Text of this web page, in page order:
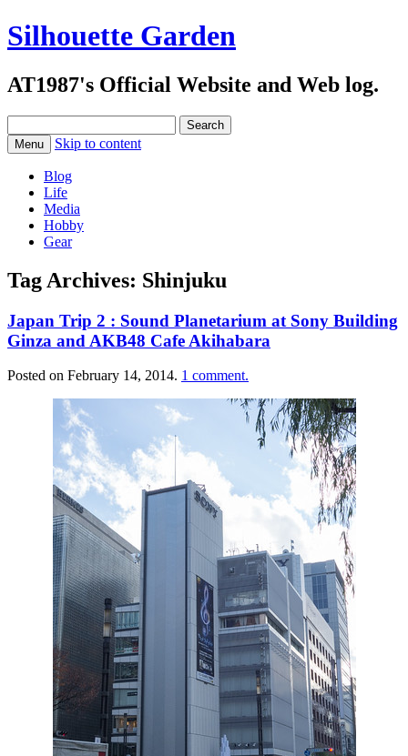
Silhouette Garden
AT1987's Official Website and Web log.
for:Menu Skip to content
Blog
Life
Media
Hobby
Gear
Tag Archives: Shinjuku
Japan Trip 2 : Sound Planetarium at Sony Building
Ginza and AKB48 Cafe Akihabara
Posted on February 14, 2014. 1 comment.